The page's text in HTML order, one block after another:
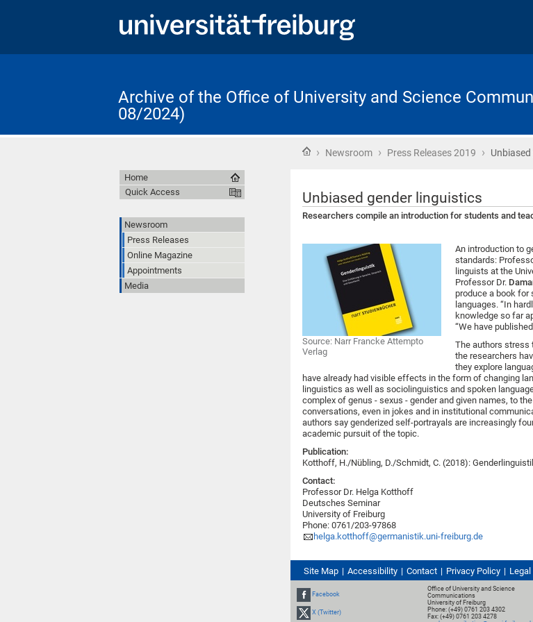
Archive of the Office of University and Science
08/2024)
Home
› Newsroom › Press Releases 2019 ›
Unbiased gender linguistics
Researchers compile an introduction for students and
Source: Narr Francke Attempto
Verlag
An introduction to
standards:
linguists at the
Professor Dr.
produce a book for
languages. “In
knowledge so far
“We have
The authors stress
the researchers
they explore
have already had visible effects in the form of changing
linguistics as well as sociolinguistics and spoken
complex of genus - sexus - gender and given names, to
conversations, even in jokes and in institutional
authors say genderized self-portrayals are increasingly
academic pursuit of the topic.
Publication:
Kotthoff, H./Nübling, D./Schmidt, C. (2018):
Contact:
Professor Dr. Helga Kotthoff
Deutsches Seminar
University of Freiburg
Phone: 0761/203-97868
helga.kotthoff@germanistik.uni-freiburg.de
Home
Quick Access
Newsroom
Press Releases
Online Magazine
Appointments
Media
Site Map Accessibility Contact Privacy Policy
Facebook
X (Twitter)
Office of University and Science
Communications
University of Freiburg
Phone: (+49) 0761 203 4302
Fax: (+49) 0761 203 4278